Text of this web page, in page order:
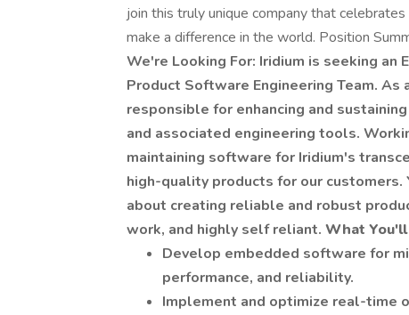
join this truly unique company that
make a difference in the world. Position
We're Looking For: Iridium is seeking
Product Software Engineering Team.
responsible for enhancing and
and associated engineering tools.
maintaining software for Iridium's
high-quality products for our
about creating reliable and robust
work, and highly self reliant. What You'll
Develop embedded software for
performance, and reliability.
Implement and optimize real-time